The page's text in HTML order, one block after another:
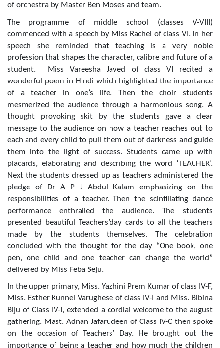
of orchestra by Master Ben Moses and team.
The programme of middle school (classes V-VIII)
commenced with a speech by Miss Rachel of class VI. In her
speech she reminded that teaching is a very noble
profession that shapes the character, calibre and future of a
student. Miss Vareesha Javed of class VI recited a
wonderful poem in Hindi which highlighted the importance
of a teacher in one’s life. Then the choir students
mesmerized the audience through a harmonious song. A
thought provoking skit by the students gave a clear
message to the audience on how a teacher reaches out to
each and every child to pull them out of darkness and guide
them into the light of success. Students came up with
placards, elaborating and describing the word ‘TEACHER’.
Next the students dressed up as teachers administered the
pledge of Dr A P J Abdul Kalam emphasizing on the
responsibilities of a teacher. Then the scintillating dance
performance enthralled the audience. The students
presented beautiful Teachers’day cards to all the teachers
made by the students themselves. The celebration
concluded with the thought for the day “One book, one
pen, one child and one teacher can change the world”
delivered by Miss Feba Seju.
In the upper primary, Miss. Yazhini Prem Kumar of class IV-F,
Miss. Esther Kunnel Varughese of class IV-I and Miss. Bibina
Biju of Class IV-I, extended a cordial welcome to the august
gathering. Mast. Adnan Jafarudeen of Class IV-C then spoke
on the occasion of Teachers’ Day. He brought out the
importance of being a teacher and how much the children